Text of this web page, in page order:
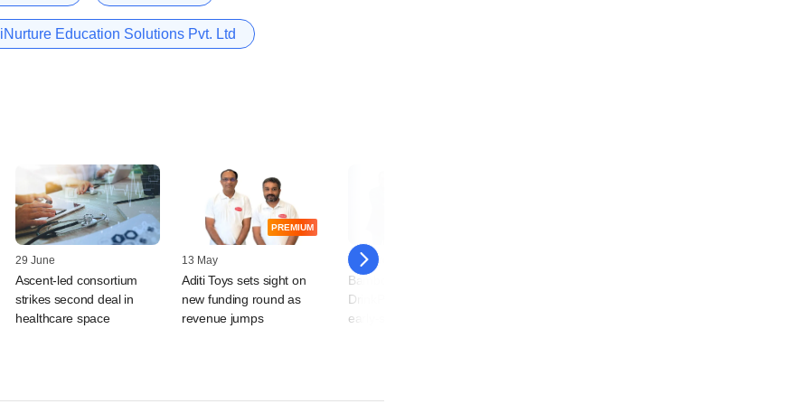
iNurture Education Solutions Pvt. Ltd
29 June
Ascent-led consortium
strikes second deal in
healthcare space
PREMIUM
13 May
Aditi Toys sets sight on
new funding round as
revenue jumps
17 March
BambooBox, Velmenni,
DrinkPrime, others net
early-stage funding